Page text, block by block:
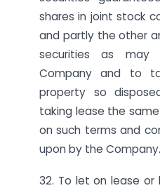
shares in joint stock
and partly the other
securities as
Company and to
property so
taking lease the
on such terms and
upon by the Company.
32. To let on lease or